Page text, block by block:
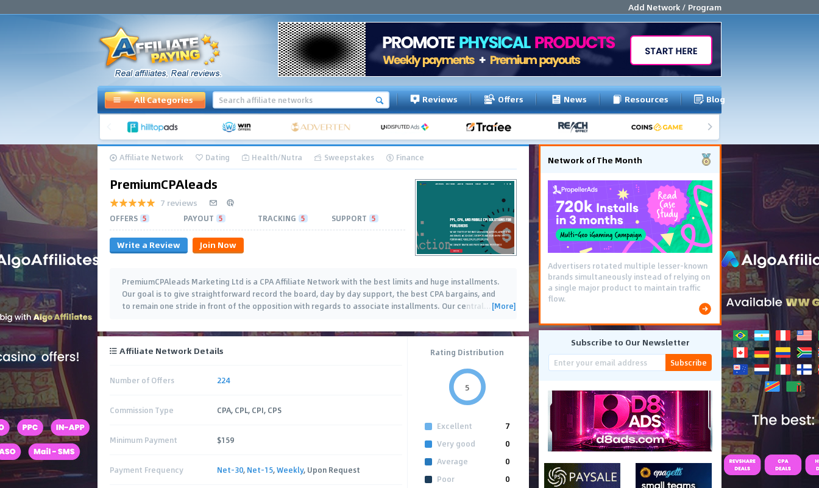
Add Network / Program
All Categories Reviews Offers News Resources Blog
Affiliate Network Dating Health/Nutra Sweepstakes Finance
PremiumCPAleads
7 reviews
OFFERS 5 PAYOUT 5 TRACKING 5 SUPPORT 5
Write a Review Join Now
PremiumCPAleads Marketing Ltd is a CPA Affiliate Network with the best limits and huge installments.
Our goal is to give straightforward record the board, day by day support, the best CPA bargains, and
to remain one stride in front of the opposition with regards to associate installments. Our central… [More]
Affiliate Network Details
Number of Offers 224
Commission Type CPA, CPL, CPI, CPS
Minimum Payment $159
Payment Frequency Net-30, Net-15,Weekly, Upon Request
Rating Distribution
5
Excellent
7
Very good
0
Average
0
Poor
0
Network of The Month
Advertisers rotated multiple lesser-known
brands simultaneously instead of relying on
a single major product to maintain traffic
flow.
Subscribe to Our Newsletter
Subscribe